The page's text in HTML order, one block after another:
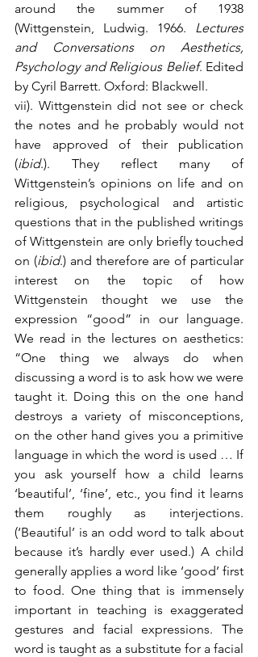
around the summer of 1938
(Wittgenstein, Ludwig. 1966. Lectures
and Conversations on Aesthetics,
Psychology and Religious Belief. Edited
by Cyril Barrett. Oxford: Blackwell.
vii). Wittgenstein did not see or check
the notes and he probably would not
have approved of their publication
(ibid.). They reflect many of
Wittgenstein’s opinions on life and on
religious, psychological and artistic
questions that in the published writings
of Wittgenstein are only briefly touched
on (ibid.) and therefore are of particular
interest on the topic of how
Wittgenstein thought we use the
expression “good” in our language.
We read in the lectures on aesthetics:
“One thing we always do when
discussing a word is to ask how we were
taught it. Doing this on the one hand
destroys a variety of misconceptions,
on the other hand gives you a primitive
language in which the word is used … If
you ask yourself how a child learns
‘beautiful’, ‘fine’, etc., you find it learns
them roughly as interjections.
(‘Beautiful’ is an odd word to talk about
because it’s hardly ever used.) A child
generally applies a word like ‘good’ first
to food. One thing that is immensely
important in teaching is exaggerated
gestures and facial expressions. The
word is taught as a substitute for a facial